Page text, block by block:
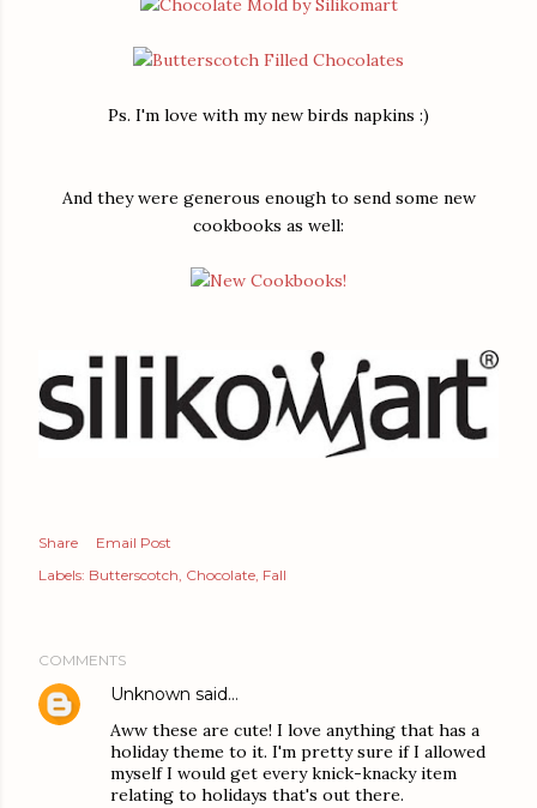
Ps. I'm love with my new birds napkins :)
And they were generous enough to send some new
cookbooks as well:
Share
Email Post
Labels: Butterscotch Chocolate Fall
COMMENTS
Unknown said…
Aww these are cute! I love anything that has a
holiday theme to it. I'm pretty sure if I allowed
myself I would get every knick-knacky item
relating to holidays that's out there.